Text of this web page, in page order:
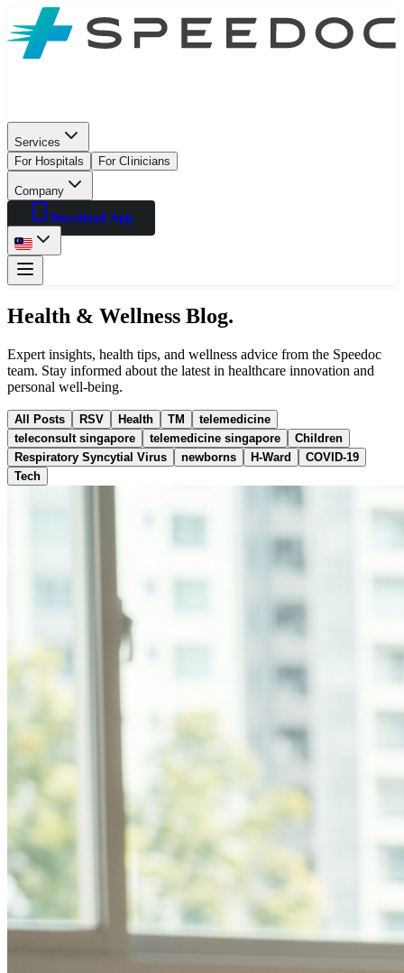
Services
For Hospitals
For Clinicians
Company
Download App
Health & Wellness Blog.
Expert insights, health tips, and wellness advice from the Speedoc
team. Stay informed about the latest in healthcare innovation and
personal well-being.
All Posts RSV Health TM
telemedicine
teleconsult singapore
telemedicine singapore
Children
Respiratory Syncytial Virus
newborns H-Ward
COVID-19
Tech